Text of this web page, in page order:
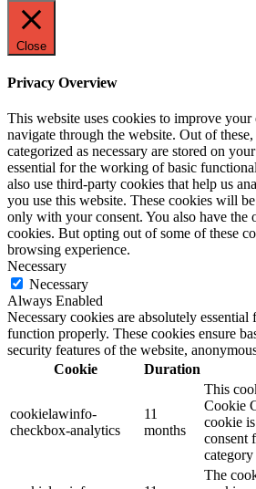
Close
Privacy Overview
This website uses cookies to improve
navigate through the website. Out of
categorized as necessary are stored on
essential for the working of basic
also use third-party cookies that help us
you use this website. These cookies will
only with your consent. You also have the
cookies. But opting out of some of these
browsing experience.
Necessary
Necessary
Always Enabled
Necessary cookies are absolutely essential
function properly. These cookies ensure
security features of the website,
Cookie
Duration
cookielawinfo-
checkbox-analytics
11
months
This
Cookie
cookie
consent
The